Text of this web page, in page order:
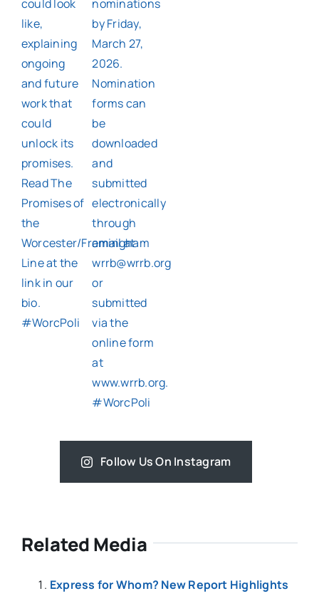
Follow Us On Instagram
Related Media
Express for Whom? New Report Highlights